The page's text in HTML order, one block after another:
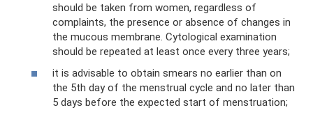
should be taken from women, regardless of
complaints, the presence or absence of changes in
the mucous membrane. Cytological examination
should be repeated at least once every three years;
it is advisable to obtain smears no earlier than on
the 5th day of the menstrual cycle and no later than
5 days before the expected start of menstruation;